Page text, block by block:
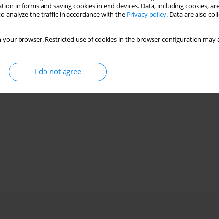
in forms and saving cookies in end devices. Data, including cookies,
analyze the traffic in accordance with the Privacy policy. Data are also
your browser. Restricted use of cookies in the browser configuration
I do not agree
seal aerodynamics